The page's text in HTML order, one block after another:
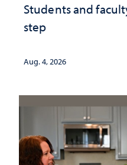
Students and
step
Aug. 4, 2026